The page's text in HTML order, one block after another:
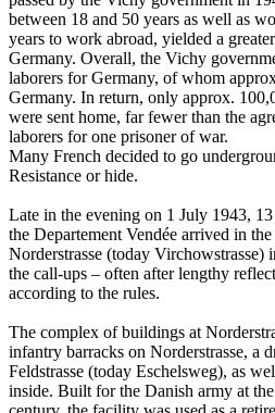
between 18 and 50 years as well as
years to work abroad, yielded a
Germany. Overall, the Vichy
laborers for Germany, of whom
Germany. In return, only approx.
were sent home, far fewer than the
laborers for one prisoner of war.
Many French decided to go
Resistance or hide.
Late in the evening on 1 July 1943,
the Departement Vendée arrived in
Norderstrasse (today
the call-ups – often after lengthy
according to the rules.
The complex of buildings at
infantry barracks on Norderstrasse, a
Feldstrasse (today Eschelsweg), as
inside. Built for the Danish army at